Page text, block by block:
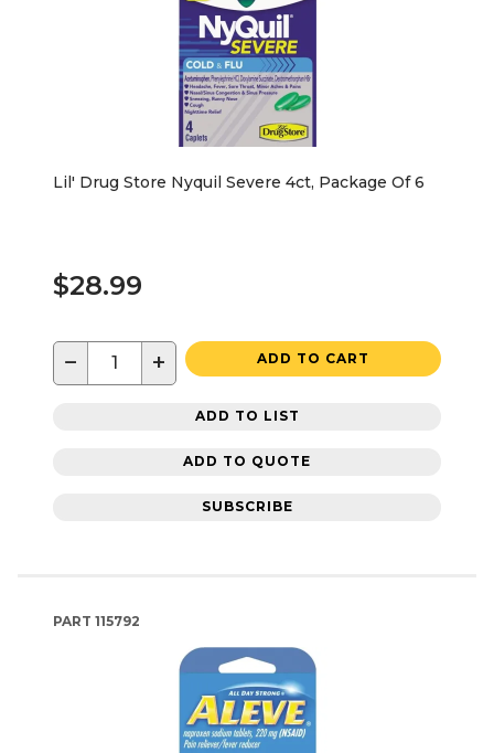
Lil' Drug Store Nyquil Severe 4ct, Package Of 6
$28.99
− + ADD TO CART
ADD TO LIST
ADD TO QUOTE
SUBSCRIBE
PART 115792